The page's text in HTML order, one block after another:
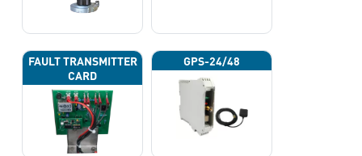
FAULT TRANSMITTER
CARD
GPS-24/48